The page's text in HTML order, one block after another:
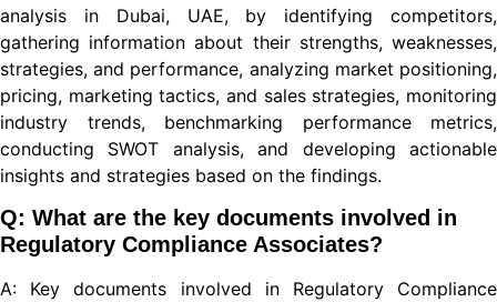
analysis in Dubai, UAE, by identifying competitors,
gathering information about their strengths, weaknesses,
strategies, and performance, analyzing market positioning,
pricing, marketing tactics, and sales strategies, monitoring
industry trends, benchmarking performance metrics,
conducting SWOT analysis, and developing actionable
insights and strategies based on the findings.
Q: What are the key documents involved in
Regulatory Compliance Associates?
A: Key documents involved in Regulatory Compliance